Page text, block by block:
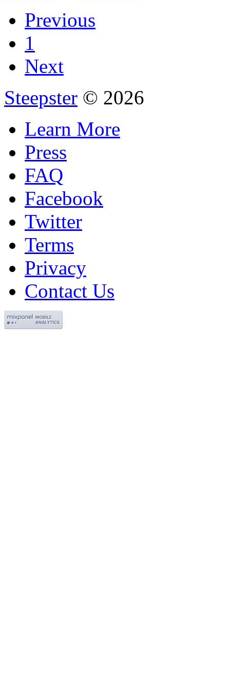
Previous
1
Next
Steepster © 2026
Learn More
Press
FAQ
Facebook
Twitter
Terms
Privacy
Contact Us